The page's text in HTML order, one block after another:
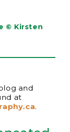
© Kirsten
and
at
.